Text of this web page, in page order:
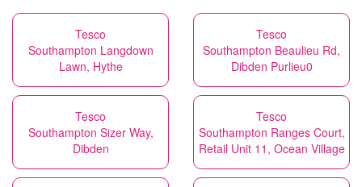
Tesco
Southampton Langdown
Lawn, Hythe
Tesco
Southampton Beaulieu Rd,
Dibden Purlieu0
Tesco
Southampton Sizer Way,
Dibden
Tesco
Southampton Ranges Court,
Retail Unit 11, Ocean Village